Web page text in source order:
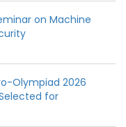
on Machine
Olympiad 2026
for